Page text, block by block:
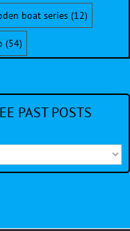
boat series(12)
(54)
PAST POSTS